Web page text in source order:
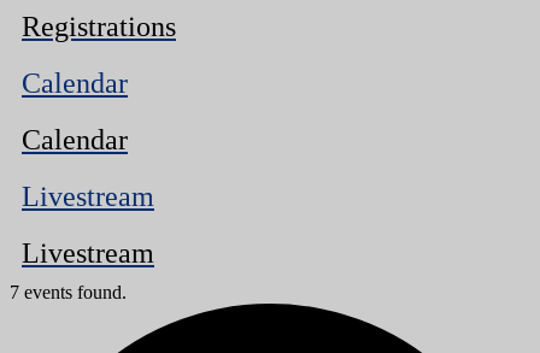
Registrations
Calendar
Calendar
Livestream
Livestream
7 events found.